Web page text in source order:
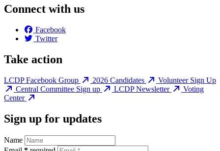
Connect with us
Facebook
Twitter
Take action
LCDP Facebook Group 2026 Candidates
Volunteer Sign Up
Central Committee Sign up
LCDP Newsletter
Voting
Center
Sign up for updates
Name